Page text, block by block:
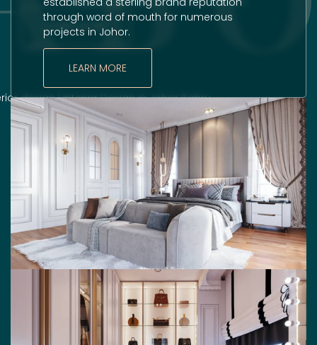
LEARN MORE
through word of mouth for numerous
projects in Johor.
LEARN MORE